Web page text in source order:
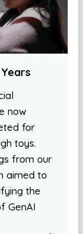
now
for
toys.
from our
aimed to
the
GenAI